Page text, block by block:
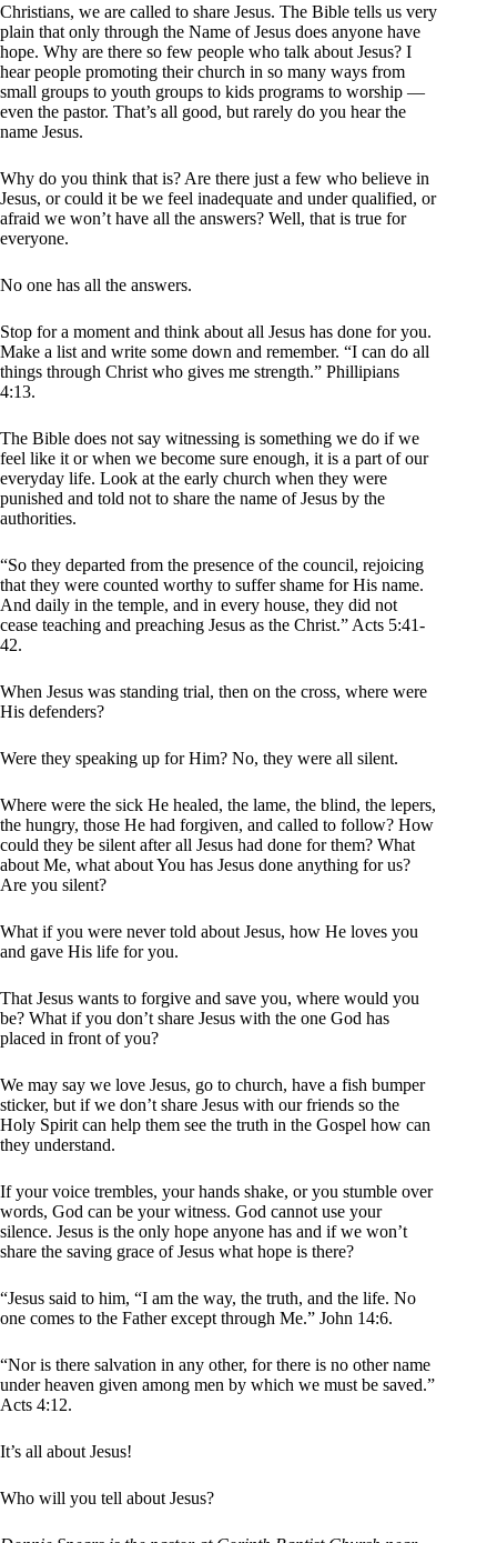
Christians, we are called to share Jesus. The Bible tells us very
plain that only through the Name of Jesus does anyone have
hope. Why are there so few people who talk about Jesus? I
hear people promoting their church in so many ways from
small groups to youth groups to kids programs to worship —
even the pastor. That’s all good, but rarely do you hear the
name Jesus.
Why do you think that is? Are there just a few who believe in
Jesus, or could it be we feel inadequate and under qualified, or
afraid we won’t have all the answers? Well, that is true for
everyone.
No one has all the answers.
Stop for a moment and think about all Jesus has done for you.
Make a list and write some down and remember. “I can do all
things through Christ who gives me strength.” Phillipians
4:13.
The Bible does not say witnessing is something we do if we
feel like it or when we become sure enough, it is a part of our
everyday life. Look at the early church when they were
punished and told not to share the name of Jesus by the
authorities.
“So they departed from the presence of the council, rejoicing
that they were counted worthy to suffer shame for His name.
And daily in the temple, and in every house, they did not
cease teaching and preaching Jesus as the Christ.” Acts 5:41-
42.
When Jesus was standing trial, then on the cross, where were
His defenders?
Were they speaking up for Him? No, they were all silent.
Where were the sick He healed, the lame, the blind, the lepers,
the hungry, those He had forgiven, and called to follow? How
could they be silent after all Jesus had done for them? What
about Me, what about You has Jesus done anything for us?
Are you silent?
What if you were never told about Jesus, how He loves you
and gave His life for you.
That Jesus wants to forgive and save you, where would you
be? What if you don’t share Jesus with the one God has
placed in front of you?
We may say we love Jesus, go to church, have a fish bumper
sticker, but if we don’t share Jesus with our friends so the
Holy Spirit can help them see the truth in the Gospel how can
they understand.
If your voice trembles, your hands shake, or you stumble over
words, God can be your witness. God cannot use your
silence. Jesus is the only hope anyone has and if we won’t
share the saving grace of Jesus what hope is there?
“Jesus said to him, “I am the way, the truth, and the life. No
one comes to the Father except through Me.” John 14:6.
“Nor is there salvation in any other, for there is no other name
under heaven given among men by which we must be saved.”
Acts 4:12.
It’s all about Jesus!
Who will you tell about Jesus?